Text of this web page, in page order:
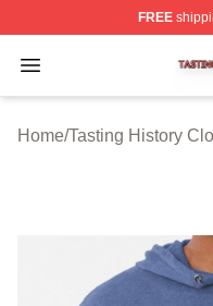
FREE
Open menu
Tasting History
Home/Tasting History